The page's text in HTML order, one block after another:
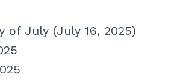
of July (July 16, 2025)